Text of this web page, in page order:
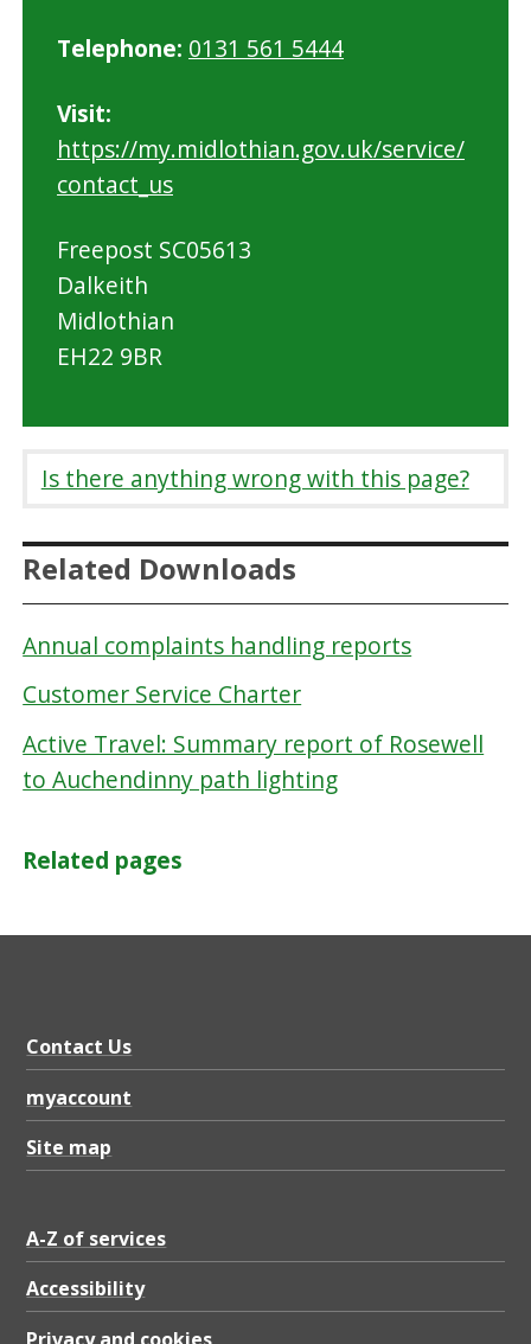
d
t
a
c
l
Telephone: 0131 561 5444
Visit:
https://my.midlothian.gov.uk/service/
contact_us
Freepost SC05613
Dalkeith
Midlothian
EH22 9BR
Is there anything wrong with this page?
Related Downloads
Annual complaints handling reports
Customer Service Charter
Active Travel: Summary report of Rosewell
to Auchendinny path lighting
Related pages
Contact Us
myaccount
Site map
A-Z of services
Accessibility
Privacy and cookies